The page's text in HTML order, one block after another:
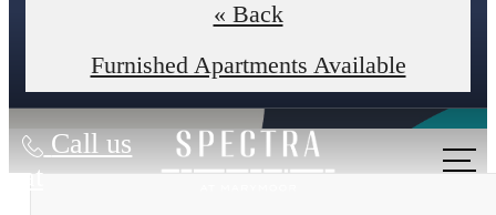
Book Your Tour
Call us
at
« Back
Furnished Apartments Available